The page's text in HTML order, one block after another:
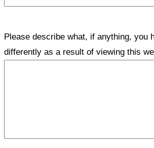
Please describe what, if anything, you
differently as a result of viewing this